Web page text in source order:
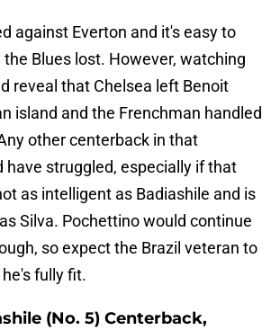
against Everton and it's easy to
Blues lost. However, watching
reveal that Chelsea left Benoit
island and the Frenchman handled
other centerback in that
have struggled, especially if that
as intelligent as Badiashile and is
Silva. Pochettino would continue
so expect the Brazil veteran to
fully fit.
(No. 5) Centerback,